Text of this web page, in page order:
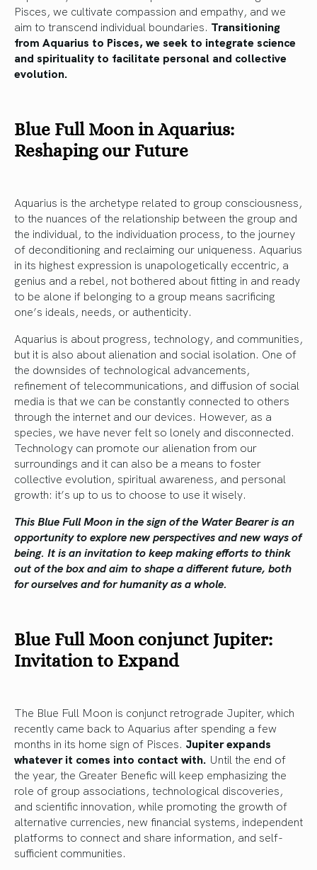
Pisces, we cultivate compassion and empathy, and we
aim to transcend individual boundaries. Transitioning
from Aquarius to Pisces, we seek to integrate science
and spirituality to facilitate personal and collective
evolution.
Blue Full Moon in Aquarius:
Reshaping our Future
Aquarius is the archetype related to group consciousness,
to the nuances of the relationship between the group and
the individual, to the individuation process, to the journey
of deconditioning and reclaiming our uniqueness. Aquarius
in its highest expression is unapologetically eccentric, a
genius and a rebel, not bothered about fitting in and ready
to be alone if belonging to a group means sacrificing
one’s ideals, needs, or authenticity.
Aquarius is about progress, technology, and communities,
but it is also about alienation and social isolation. One of
the downsides of technological advancements,
refinement of telecommunications, and diffusion of social
media is that we can be constantly connected to others
through the internet and our devices. However, as a
species, we have never felt so lonely and disconnected.
Technology can promote our alienation from our
surroundings and it can also be a means to foster
collective evolution, spiritual awareness, and personal
growth: it’s up to us to choose to use it wisely.
This Blue Full Moon in the sign of the Water Bearer is an
opportunity to explore new perspectives and new ways of
being. It is an invitation to keep making efforts to think
out of the box and aim to shape a different future, both
for ourselves and for humanity as a whole.
Blue Full Moon conjunct Jupiter:
Invitation to Expand
The Blue Full Moon is conjunct retrograde Jupiter, which
recently came back to Aquarius after spending a few
months in its home sign of Pisces. Jupiter expands
whatever it comes into contact with. Until the end of
the year, the Greater Benefic will keep emphasizing the
role of group associations, technological discoveries,
and scientific innovation, while promoting the growth of
alternative currencies, new financial systems, independent
platforms to connect and share information, and self-
sufficient communities.